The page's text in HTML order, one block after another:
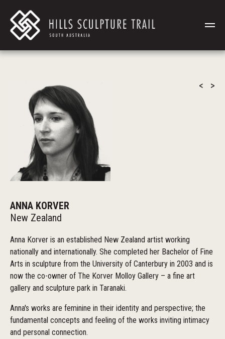
< >
ANNA KORVER
New Zealand
Anna Korver is an established New Zealand artist working
nationally and internationally. She completed her Bachelor of Fine
Arts in sculpture from the University of Canterbury in 2003 and is
now the co-owner of The Korver Molloy Gallery – a fine art
gallery and sculpture park in Taranaki.
Anna's works are feminine in their identity and perspective; the
fundamental concepts and feeling of the works inviting intimacy
and personal connection.